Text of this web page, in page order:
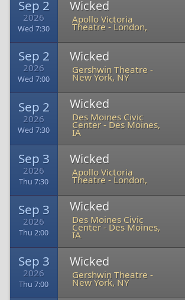
Sep 2
2026
Wed 7:30
Wicked
Apollo Victoria
Theatre -London,
Sep 2
2026
Wed 7:00
Wicked
Gershwin Theatre -
New York, NY
Sep 2
2026
Wed 7:30
Wicked
Des Moines Civic
Center- Des Moines,
IA
Sep 3
2026
Thu 7:30
Wicked
Apollo Victoria
Theatre -London,
Sep 3
2026
Thu 2:00
Wicked
Des Moines Civic
Center- Des Moines,
IA
Sep 3
2026
Thu 7:00
Wicked
Gershwin Theatre -
New York, NY